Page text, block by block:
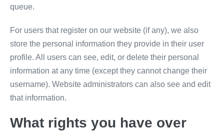
queue.
For users that register on our website (if any), we also
store the personal information they provide in their user
profile. All users can see, edit, or delete their personal
information at any time (except they cannot change their
username). Website administrators can also see and edit
that information.
What rights you have over